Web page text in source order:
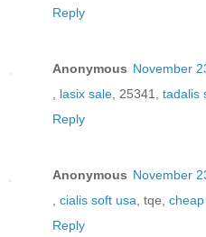
Reply
Anonymous November
lasix sale , 25341, tadalis
Reply
Anonymous November
cialis soft usa , tqe,
Reply